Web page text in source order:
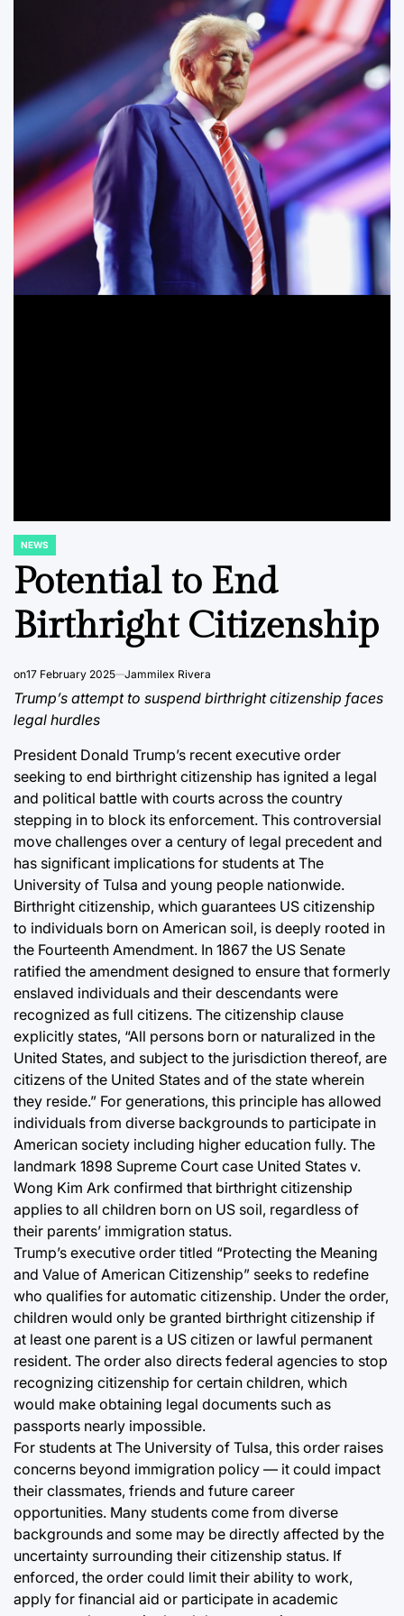
POSTED
IN
NEWS
Potential to End
Birthright Citizenship
on17 February 2025 Jammilex Rivera
Trump’s attempt to suspend birthright citizenship faces
legal hurdles
President Donald Trump’s recent executive order
seeking to end birthright citizenship has ignited a legal
and political battle with courts across the country
stepping in to block its enforcement. This controversial
move challenges over a century of legal precedent and
has significant implications for students at The
University of Tulsa and young people nationwide.
Birthright citizenship, which guarantees US citizenship
to individuals born on American soil, is deeply rooted in
the Fourteenth Amendment. In 1867 the US Senate
ratified the amendment designed to ensure that formerly
enslaved individuals and their descendants were
recognized as full citizens. The citizenship clause
explicitly states, “All persons born or naturalized in the
United States, and subject to the jurisdiction thereof, are
citizens of the United States and of the state wherein
they reside.” For generations, this principle has allowed
individuals from diverse backgrounds to participate in
American society including higher education fully. The
landmark 1898 Supreme Court case United States v.
Wong Kim Ark confirmed that birthright citizenship
applies to all children born on US soil, regardless of
their parents’ immigration status.
Trump’s executive order titled “Protecting the Meaning
and Value of American Citizenship” seeks to redefine
who qualifies for automatic citizenship. Under the order,
children would only be granted birthright citizenship if
at least one parent is a US citizen or lawful permanent
resident. The order also directs federal agencies to stop
recognizing citizenship for certain children, which
would make obtaining legal documents such as
passports nearly impossible.
For students at The University of Tulsa, this order raises
concerns beyond immigration policy — it could impact
their classmates, friends and future career
opportunities. Many students come from diverse
backgrounds and some may be directly affected by the
uncertainty surrounding their citizenship status. If
enforced, the order could limit their ability to work,
apply for financial aid or participate in academic